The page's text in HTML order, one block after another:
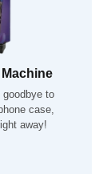
to
case,
away!